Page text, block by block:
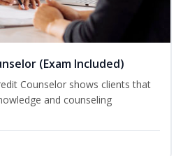
(Exam Included)
Counselor shows clients that
and counseling